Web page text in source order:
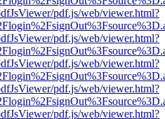
pdf.js/web/viewer.html?
pdf.js/web/viewer.html?
pdf.js/web/viewer.html?
pdf.js/web/viewer.html?
pdf.js/web/viewer.html?